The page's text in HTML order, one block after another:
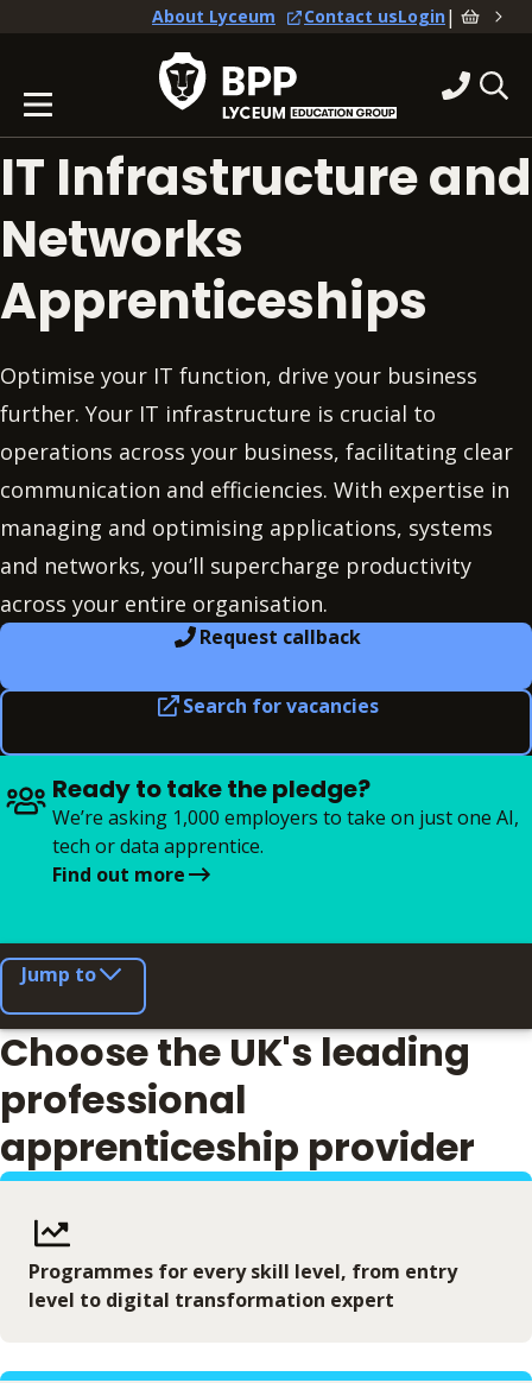
About Lyceum Contact usLogin|
IT Infrastructure and
Networks
Apprenticeships
Optimise your IT function, drive your business
further. Your IT infrastructure is crucial to
operations across your business, facilitating clear
communication and efficiencies. With expertise in
managing and optimising applications, systems
and networks, you’ll supercharge productivity
across your entire organisation.
Request callback
Search for vacancies
Ready to take the pledge?
We’re asking 1,000 employers to take on just one AI,
tech or data apprentice.
Find out more
Jump to
Choose the UK's leading
professional
apprenticeship provider
Programmes for every skill level, from entry
level to digital transformation expert